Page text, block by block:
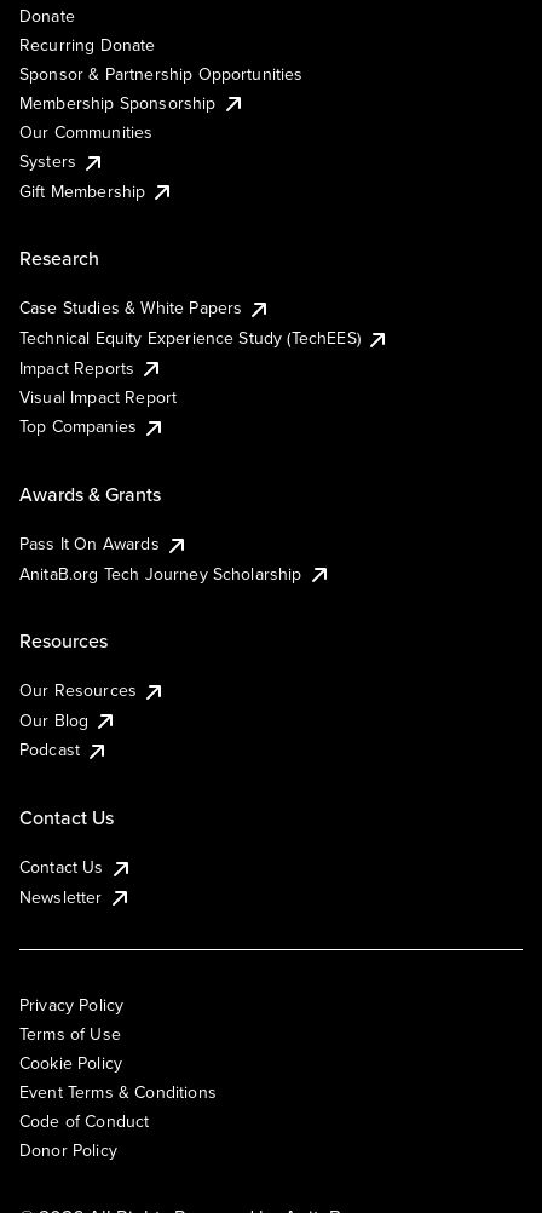
Donate
Recurring Donate
Sponsor & Partnership Opportunities
Membership Sponsorship
Our Communities
Systers
Gift Membership
Research
Case Studies & White Papers
Technical Equity Experience Study (TechEES)
Impact Reports
Visual Impact Report
Top Companies
Awards & Grants
Pass It On Awards
AnitaB.org Tech Journey Scholarship
Resources
Our Resources
Our Blog
Podcast
Contact Us
Contact Us
Newsletter
Privacy Policy
Terms of Use
Cookie Policy
Event Terms & Conditions
Code of Conduct
Donor Policy